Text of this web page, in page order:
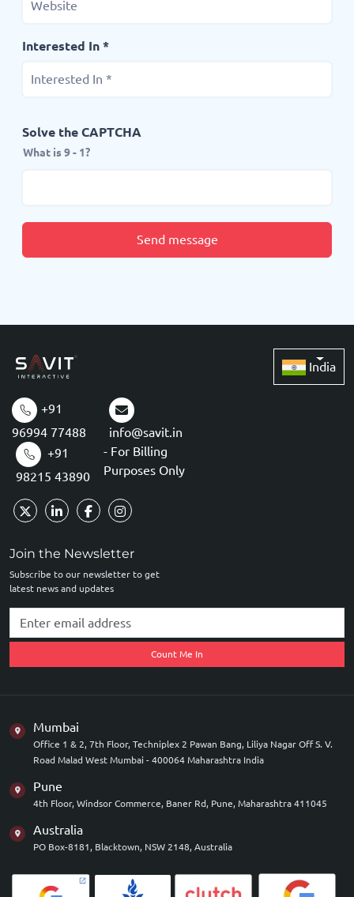
Interested In *
Solve the CAPTCHA
What is 9 - 1?
Send message
+91
96994 77488
info@savit.in
+91
98215 43890
- For Billing
Purposes Only
India
Join the Newsletter
Subscribe to our newsletter to get
latest news and updates
Count Me In
Mumbai
Office 1 & 2, 7th Floor, Techniplex 2 Pawan Bang, Liliya Nagar Off S. V.
Road Malad West Mumbai - 400064 Maharashtra India
Pune
4th Floor, Windsor Commerce, Baner Rd, Pune, Maharashtra 411045
Australia
PO Box-8181, Blacktown, NSW 2148, Australia